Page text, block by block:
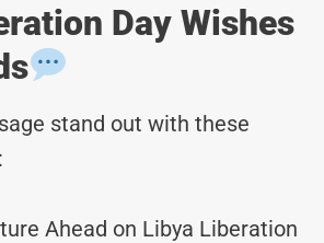
Day Wishes
stand out with these
Ahead on Libya Liberation